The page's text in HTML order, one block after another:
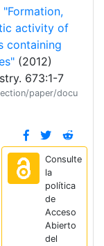
"Formation,
activity of
containing
(2012)
673:1-7
paper/docu
Consulte
la
política
de
Acceso
Abierto
del